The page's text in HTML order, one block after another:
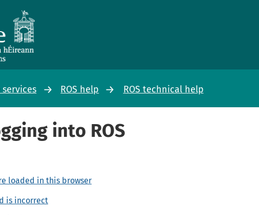
ROS help ROS technical help
into ROS
loaded in this browser
is incorrect